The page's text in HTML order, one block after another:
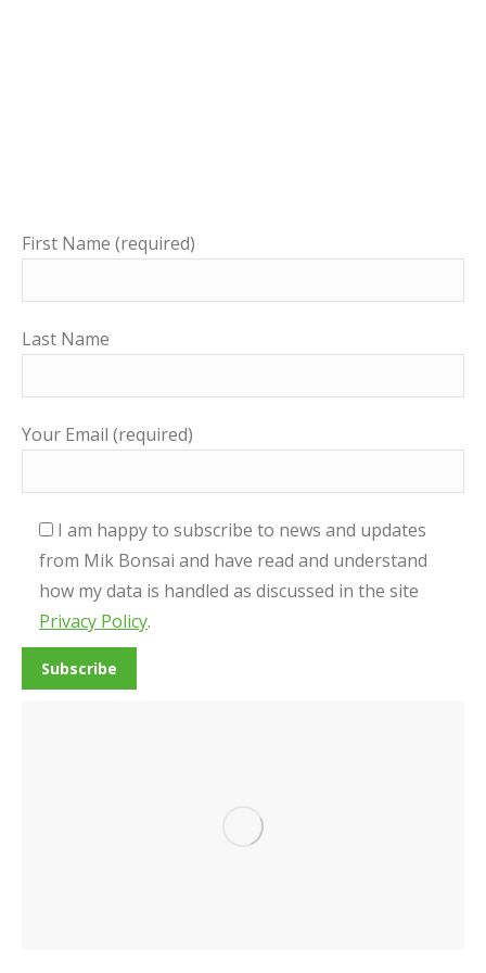
First Name (required)
Last Name
Your Email (required)
I am happy to subscribe to news and updates
from Mik Bonsai and have read and understand
how my data is handled as discussed in the site
Privacy Policy.